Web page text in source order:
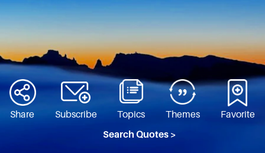
Share Subscribe Topics Themes
Favorite
Search Quotes >